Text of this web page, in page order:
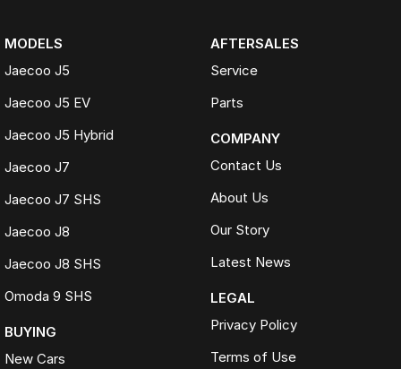
MODELS
Jaecoo J5
Jaecoo J5 EV
Jaecoo J5 Hybrid
Jaecoo J7
Jaecoo J7 SHS
Jaecoo J8
Jaecoo J8 SHS
Omoda 9 SHS
BUYING
New Cars
AFTERSALES
Service
Parts
COMPANY
Contact Us
About Us
Our Story
Latest News
LEGAL
Privacy Policy
Terms of Use